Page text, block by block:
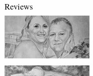
Reviews